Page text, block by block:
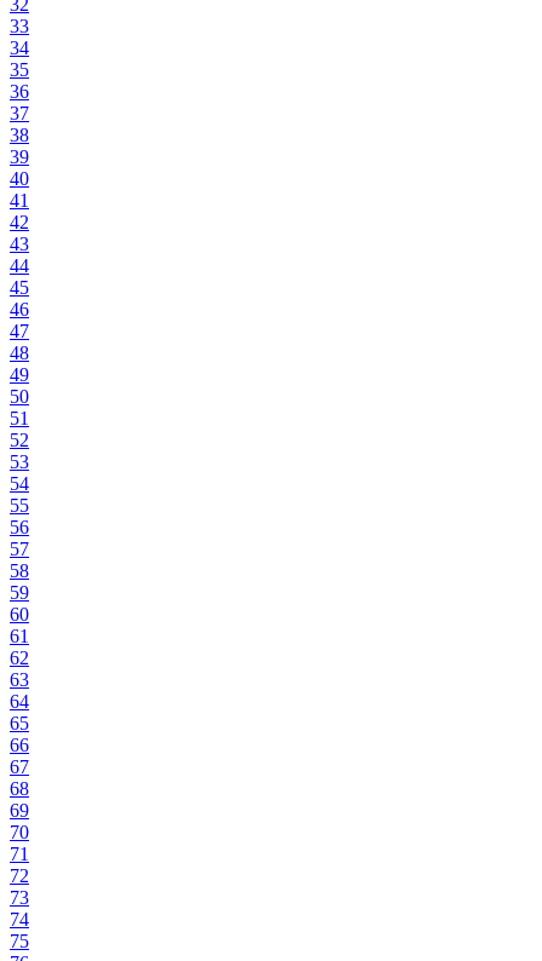
33
34
35
36
37
38
39
40
41
42
43
44
45
46
47
48
49
50
51
52
53
54
55
56
57
58
59
60
61
62
63
64
65
66
67
68
69
70
71
72
73
74
75